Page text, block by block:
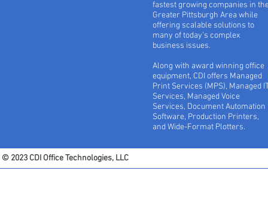
fastest growing companies in
Greater Pittsburgh Area while
offering scalable solutions to
many of today’s complex
business issues.
Along with award winning office
equipment, CDI offers Managed
Print Services (MPS), Managed
Services, Managed Voice
Services, Document Automation
Software, Production Printers,
and Wide-Format Plotters.
© 2023 CDI Office Technologies, LLC